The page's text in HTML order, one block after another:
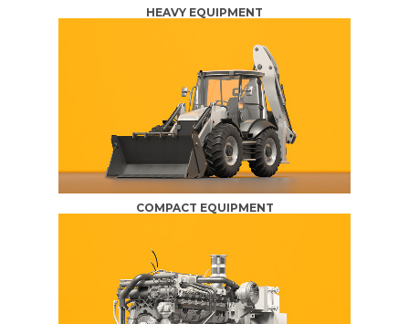
HEAVY EQUIPMENT
COMPACT EQUIPMENT